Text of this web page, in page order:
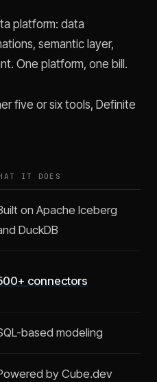
platform: data
semantic layer,
One platform, one bill.
five or six tools, Definite
IT DOES
on Apache Iceberg
DuckDB
connectors
based modeling
by Cube.dev